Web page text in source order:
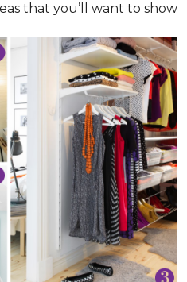
that you’ll want to show